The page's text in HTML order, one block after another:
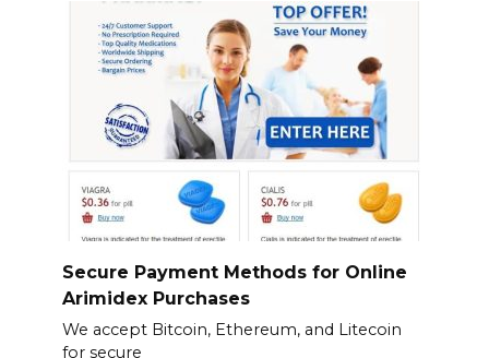
Secure Payment Methods for Online
Arimidex Purchases
We accept Bitcoin, Ethereum, and Litecoin
for secure